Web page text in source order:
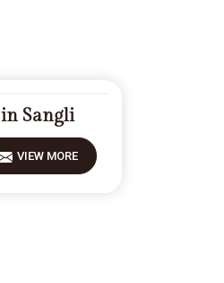
Sangli
VIEW MORE